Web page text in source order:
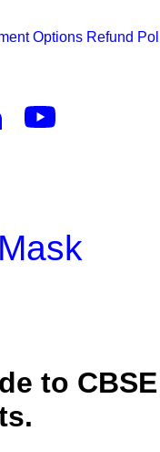
Options Refund
to